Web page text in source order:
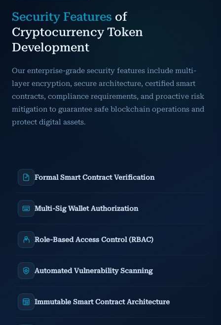
Security Features of
Cryptocurrency Token
Development
Our enterprise-grade security features include multi-
layer encryption, secure architecture, certified smart
contracts, compliance requirements, and proactive risk
mitigation to guarantee safe blockchain operations and
protect digital assets.
Formal Smart Contract Verification
Multi-Sig Wallet Authorization
Role-Based Access Control (RBAC)
Automated Vulnerability Scanning
Immutable Smart Contract Architecture